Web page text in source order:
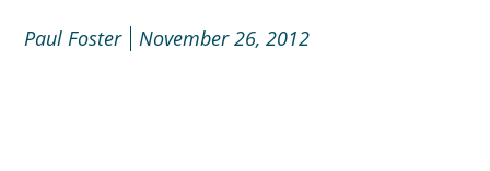
Paul Foster November 26, 2012